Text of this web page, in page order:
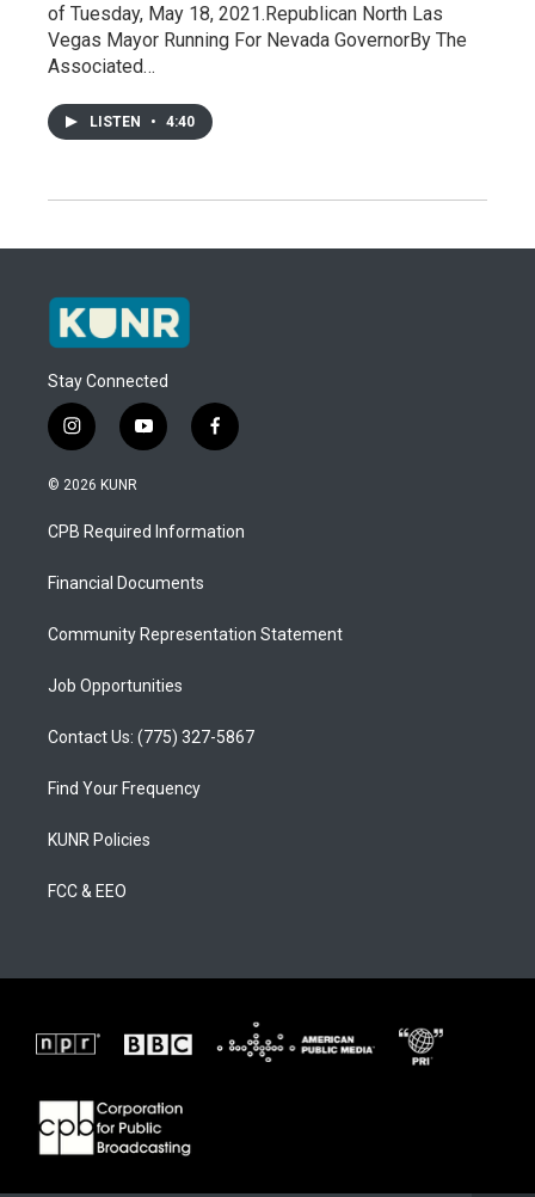
of Tuesday, May 18, 2021.Republican North Las
Vegas Mayor Running For Nevada GovernorBy The
Associated…
LISTEN • 4:40
Stay Connected
i
n
s
a
g
a
y
o
u
b
f
a
b
o
© 2026 KUNR
CPB Required Information
Financial Documents
Community Representation Statement
Job Opportunities
Contact Us: (775) 327-5867
Find Your Frequency
KUNR Policies
FCC & EEO